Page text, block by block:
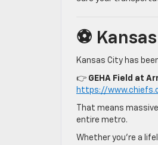
⚽
Kansas City has
👉 GEHA Field at
https://
That means
entire metro.
Whether you’re a